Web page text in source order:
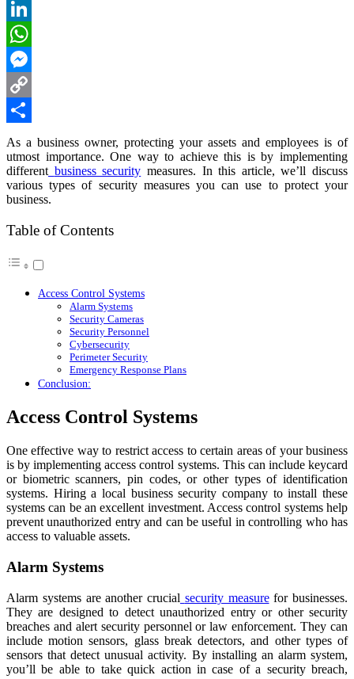
Reddit
LinkedIn
WhatsApp
Messenger
Copy
Link
Share
As a business owner, protecting your assets and employees is of
utmost importance. One way to achieve this is by implementing
different business security measures. In this article, we’ll discuss
various types of security measures you can use to protect your
business.
Table of Contents
Access Control Systems
Alarm Systems
Security Cameras
Security Personnel
Cybersecurity
Perimeter Security
Emergency Response Plans
Conclusion:
Access Control Systems
One effective way to restrict access to certain areas of your business
is by implementing access control systems. This can include keycard
or biometric scanners, pin codes, or other types of identification
systems. Hiring a local business security company to install these
systems can be an excellent investment. Access control systems help
prevent unauthorized entry and can be useful in controlling who has
access to valuable assets.
Alarm Systems
Alarm systems are another crucial security measurefor businesses.
They are designed to detect unauthorized entry or other security
breaches and alert security personnel or law enforcement. They can
include motion sensors, glass break detectors, and other types of
sensors that detect unusual activity. By installing an alarm system,
you’ll be able to take quick action in case of a security breach,